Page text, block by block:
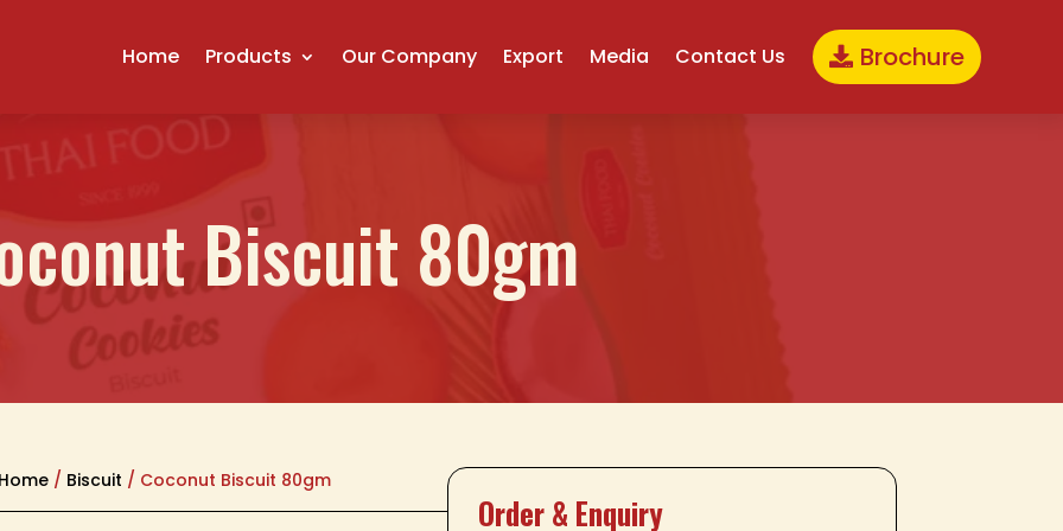
Home Products Our Company Export Media Contact Us Brochure
Biscuit 80gm
/ Biscuit / Coconut Biscuit 80gm
Order & Enquiry